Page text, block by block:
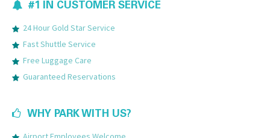
#1 IN CUSTOMER SERVICE
24 Hour Gold Star Service
Fast Shuttle Service
Free Luggage Care
Guaranteed Reservations
WHY PARK WITH US?